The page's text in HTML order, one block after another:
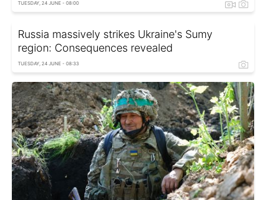
TUESDAY, 24 JUNE - 08:00
Russia massively strikes Ukraine's Sumy
region: Consequences revealed
TUESDAY, 24 JUNE - 08:33